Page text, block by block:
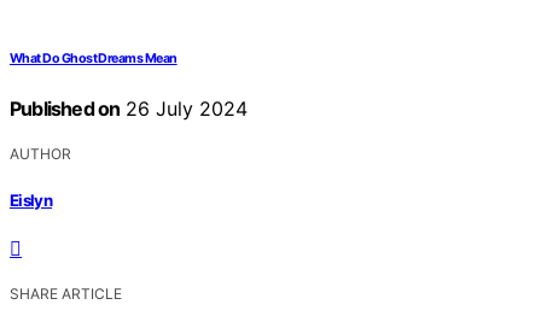
What Do Ghost Dreams Mean
Published on 26 July 2024
AUTHOR
Eislyn
SHARE ARTICLE